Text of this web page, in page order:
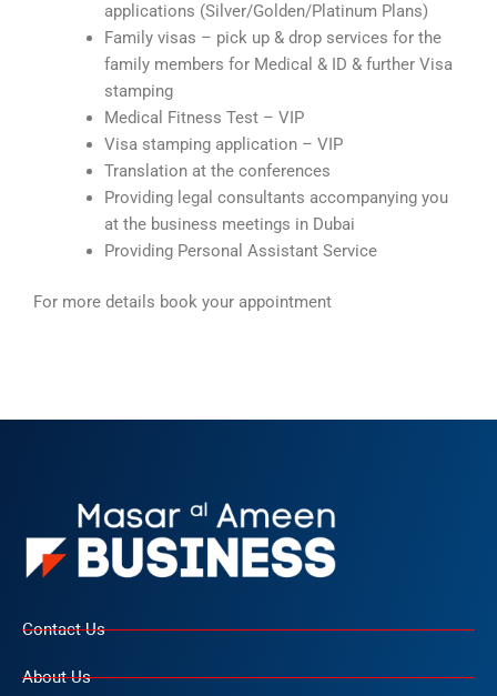
applications (Silver/Golden/Platinum Plans)
Family visas – pick up & drop services for the
family members for Medical & ID & further Visa
stamping
Medical Fitness Test – VIP
Visa stamping application – VIP
Translation at the conferences
Providing legal consultants accompanying you
at the business meetings in Dubai
Providing Personal Assistant Service
For more details book your appointment
Contact Us
About Us